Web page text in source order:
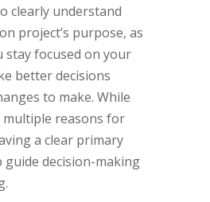
clearly understand
project’s purpose, as
stay focused on your
better decisions
to make. While
multiple reasons for
a clear primary
guide decision-making